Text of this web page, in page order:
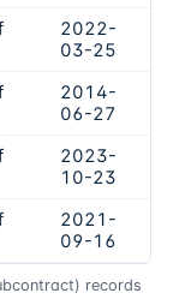
2022-
03-25
2014-
06-27
2023-
10-23
2021-
09-16
records